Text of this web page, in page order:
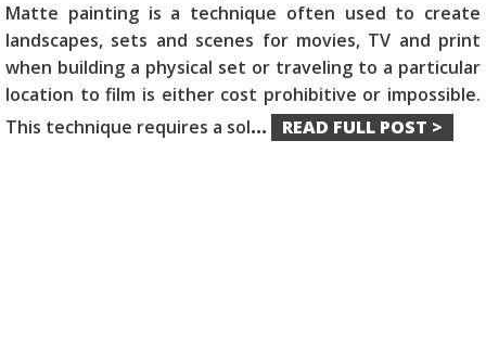
Matte painting is a technique often used to create
landscapes, sets and scenes for movies, TV and print
when building a physical set or traveling to a particular
location to film is either cost prohibitive or impossible.
This technique requires a sol... READ FULL POST >